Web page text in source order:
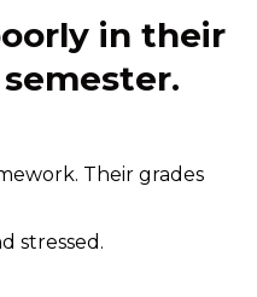
in their
Their grades
stressed.